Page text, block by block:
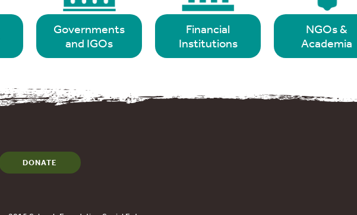
Governments
and IGOs
Financial
Institutions
NGOs &
Academia
DONATE